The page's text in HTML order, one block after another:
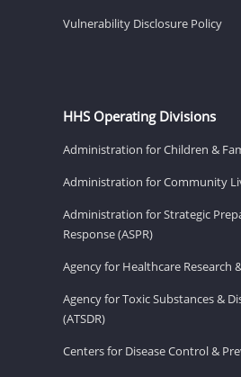
Vulnerability Disclosure Policy
HHS Operating Divisions
Administration for Children &
Administration for Community
Administration for Strategic
Response (ASPR)
Agency for Healthcare Research
Agency for Toxic Substances &
(ATSDR)
Centers for Disease Control &